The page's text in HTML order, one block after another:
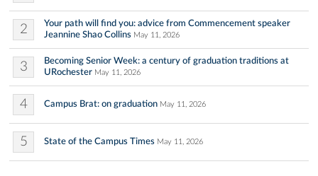
2
Your path will find you: advice from Commencement speaker
Jeannine Shao Collins May 11, 2026
3
Becoming Senior Week: a century of graduation traditions at
URochester May 11, 2026
4 Campus Brat: on graduation May 11, 2026
5 State of the Campus Times May 11, 2026